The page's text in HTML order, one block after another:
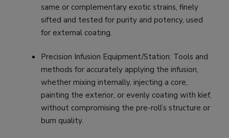
same or complementary exotic strains, finely
sifted and tested for purity and potency, used
for external coating.
Precision Infusion Equipment/Station: Tools and
methods for accurately applying the infusion,
whether mixing internally, injecting a core,
painting the exterior, or evenly coating with kief,
without compromising the pre-roll’s structure or
burn quality.